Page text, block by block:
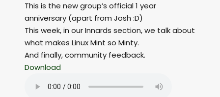
This is the new group’s official 1 year
anniversary (apart from Josh :D)
This week, in our Innards section, we talk about
what makes Linux Mint so Minty.
And finally, community feedback.
Download